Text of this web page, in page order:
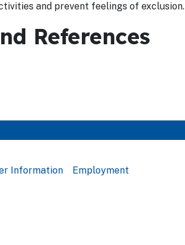
and prevent feelings of exclusion.
References
Information Employment